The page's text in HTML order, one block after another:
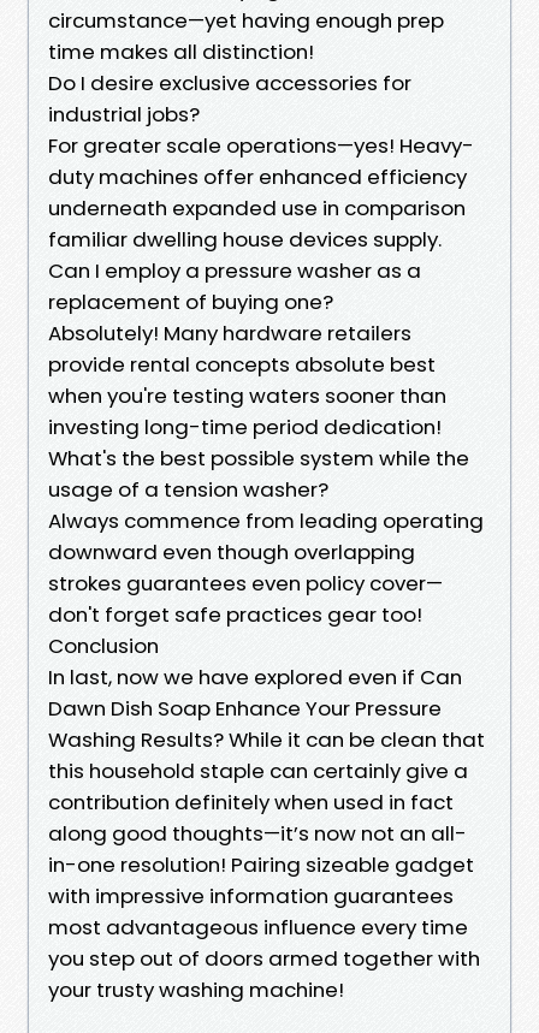
circumstance—yet having enough prep
time makes all distinction!
Do I desire exclusive accessories for
industrial jobs?
For greater scale operations—yes! Heavy-
duty machines offer enhanced efficiency
underneath expanded use in comparison
familiar dwelling house devices supply.
Can I employ a pressure washer as a
replacement of buying one?
Absolutely! Many hardware retailers
provide rental concepts absolute best
when you're testing waters sooner than
investing long-time period dedication!
What's the best possible system while the
usage of a tension washer?
Always commence from leading operating
downward even though overlapping
strokes guarantees even policy cover—
don't forget safe practices gear too!
Conclusion
In last, now we have explored even if Can
Dawn Dish Soap Enhance Your Pressure
Washing Results? While it can be clean that
this household staple can certainly give a
contribution definitely when used in fact
along good thoughts—it’s now not an all-
in-one resolution! Pairing sizeable gadget
with impressive information guarantees
most advantageous influence every time
you step out of doors armed together with
your trusty washing machine!